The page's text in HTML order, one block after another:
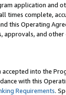
application and
times complete,
this Operating
and
into the
with this
Requirements.